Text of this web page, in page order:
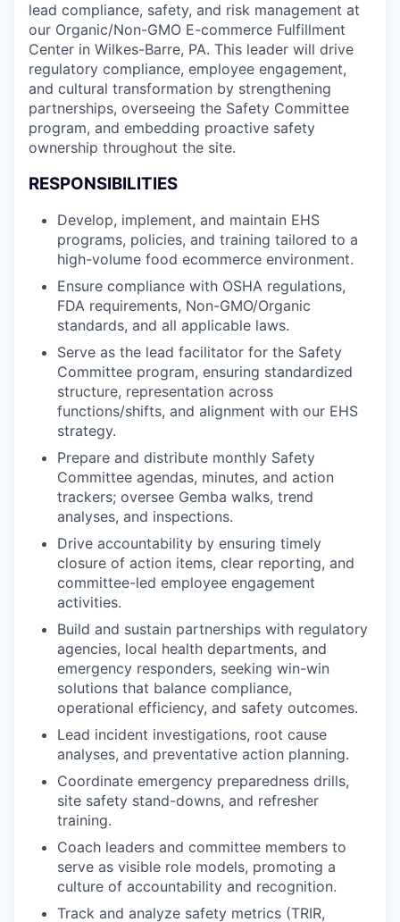
lead compliance, safety, and risk management at
our Organic/Non-GMO E-commerce Fulfillment
Center in Wilkes-Barre, PA. This leader will drive
regulatory compliance, employee engagement,
and cultural transformation by strengthening
partnerships, overseeing the Safety Committee
program, and embedding proactive safety
ownership throughout the site.
RESPONSIBILITIES
Develop, implement, and maintain EHS
programs, policies, and training tailored to a
high-volume food ecommerce environment.
Ensure compliance with OSHA regulations,
FDA requirements, Non-GMO/Organic
standards, and all applicable laws.
Serve as the lead facilitator for the Safety
Committee program, ensuring standardized
structure, representation across
functions/shifts, and alignment with our EHS
strategy.
Prepare and distribute monthly Safety
Committee agendas, minutes, and action
trackers; oversee Gemba walks, trend
analyses, and inspections.
Drive accountability by ensuring timely
closure of action items, clear reporting, and
committee-led employee engagement
activities.
Build and sustain partnerships with regulatory
agencies, local health departments, and
emergency responders, seeking win-win
solutions that balance compliance,
operational efficiency, and safety outcomes.
Lead incident investigations, root cause
analyses, and preventative action planning.
Coordinate emergency preparedness drills,
site safety stand-downs, and refresher
training.
Coach leaders and committee members to
serve as visible role models, promoting a
culture of accountability and recognition.
Track and analyze safety metrics (TRIR,